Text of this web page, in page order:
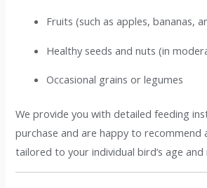
Fruits (such as apples, bananas,
Healthy seeds and nuts (in
Occasional grains or legumes
We provide you with detailed feeding
purchase and are happy to recommend
tailored to your individual bird’s age and